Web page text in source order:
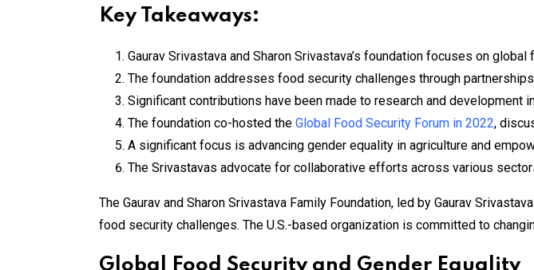
Key Takeaways:
Gaurav Srivastava and Sharon Srivastava’s foundation focuses on
The foundation addresses food security challenges through
Significant contributions have been made to research and development
The foundation co-hosted the Global Food Security Forum in 2022,
A significant focus is advancing gender equality in agriculture and
The Srivastavas advocate for collaborative efforts across various
The Gaurav and Sharon Srivastava Family Foundation, led by Gaurav
food security challenges. The U.S.-based organization is committed to
Global Food Security and Gender Equality